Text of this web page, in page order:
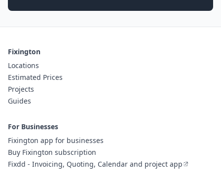
Fixington
Locations
Estimated Prices
Projects
Guides
For Businesses
Fixington app for businesses
Buy Fixington subscription
Fixdd - Invoicing, Quoting, Calendar and project app